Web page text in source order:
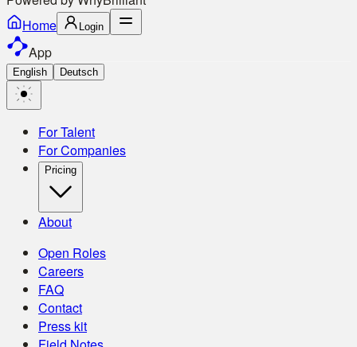
Home
Login
App
English Deutsch
For Talent
For Companies
Pricing
About
Open Roles
Careers
FAQ
Contact
Press kit